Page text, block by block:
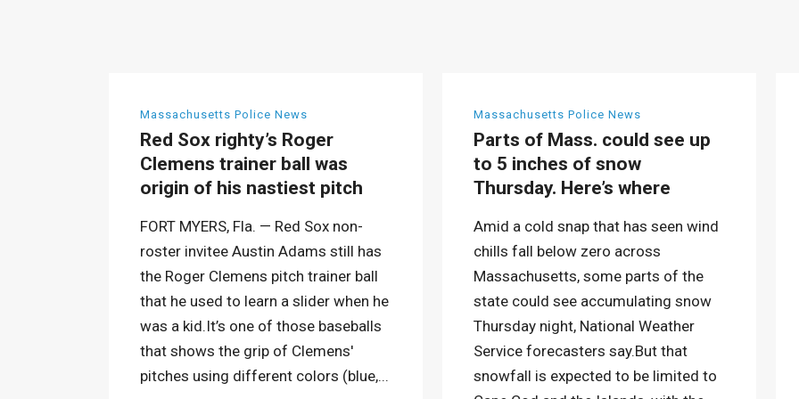
Massachusetts Police News
Red Sox righty’s Roger
Clemens trainer ball was
origin of his nastiest pitch
FORT MYERS, Fla. — Red Sox non-
roster invitee Austin Adams still has
the Roger Clemens pitch trainer ball
that he used to learn a slider when he
was a kid.It’s one of those baseballs
that shows the grip of Clemens'
pitches using different colors (blue,...
Massachusetts Police News
Parts of Mass. could see up
to 5 inches of snow
Thursday. Here’s where
Amid a cold snap that has seen wind
chills fall below zero across
Massachusetts, some parts of the
state could see accumulating snow
Thursday night, National Weather
Service forecasters say.But that
snowfall is expected to be limited to